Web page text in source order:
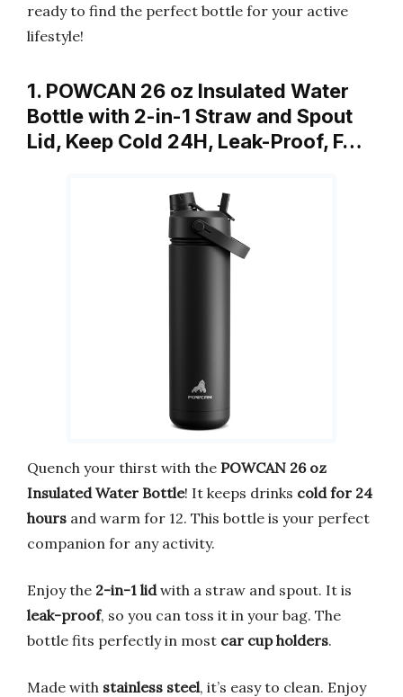
ready to find the perfect bottle for your active
lifestyle!
1. POWCAN 26 oz Insulated Water
Bottle with 2-in-1 Straw and Spout
Lid, Keep Cold 24H, Leak-Proof, F…
Quench your thirst with the POWCAN 26 oz
Insulated Water Bottle! It keeps drinks cold for 24
hours and warm for 12. This bottle is your perfect
companion for any activity.
Enjoy the 2-in-1 lidwith a straw and spout. It is
leak-proof, so you can toss it in your bag. The
bottle fits perfectly in most car cup holders.
Made with stainless steel, it’s easy to clean. Enjoy